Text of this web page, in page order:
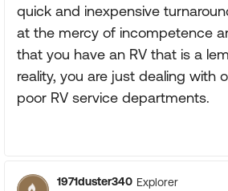
quick and inexpensive
at the mercy of incompetence
that you have an RV that is a
reality, you are just dealing with
poor RV service departments.
1971duster340 Explorer